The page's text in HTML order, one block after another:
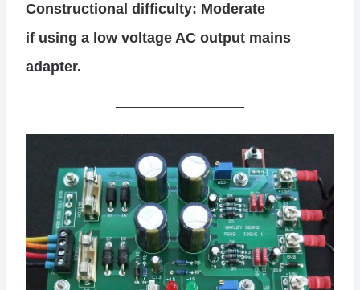
Constructional difficulty: Moderate
if using a low voltage AC output mains
adapter.